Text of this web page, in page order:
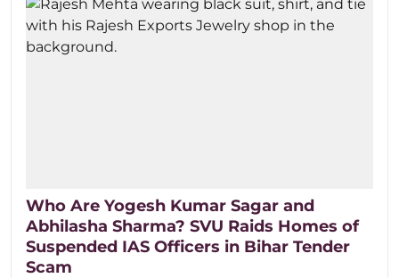
Who Are Yogesh Kumar Sagar and
Abhilasha Sharma? SVU Raids Homes of
Suspended IAS Officers in Bihar Tender
Scam